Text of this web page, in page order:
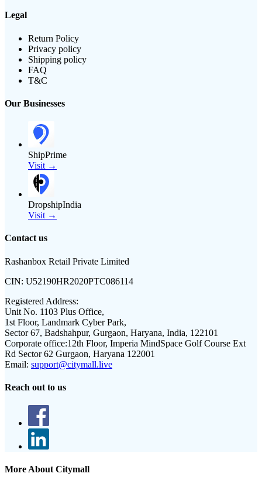
Legal
Return Policy
Privacy policy
Shipping policy
FAQ
T&C
Our Businesses
ShipPrime
Visit →
DropshipIndia
Visit →
Contact us
Rashanbox Retail Private Limited
CIN: U52190HR2020PTC086114
Registered Address:
Unit No. 1103 Plus Office,
1st Floor, Landmark Cyber Park,
Sector 67, Badshahpur, Gurgaon, Haryana, India, 122101
Corporate office:12th Floor, Imperia MindSpace Golf Course Ext
Rd Sector 62 Gurgaon, Haryana 122001
Email: support@citymall.live
Reach out to us
More About Citymall